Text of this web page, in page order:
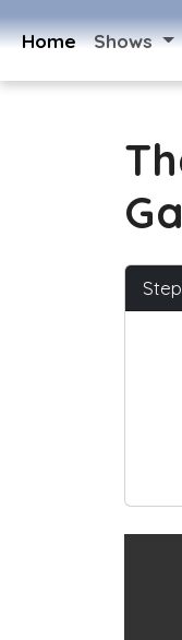
Home Shows